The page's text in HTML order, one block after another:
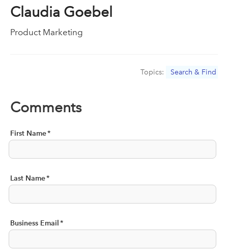
Claudia Goebel
Product Marketing
Topics: Search & Find
Comments
First Name*
Last Name*
Business Email *